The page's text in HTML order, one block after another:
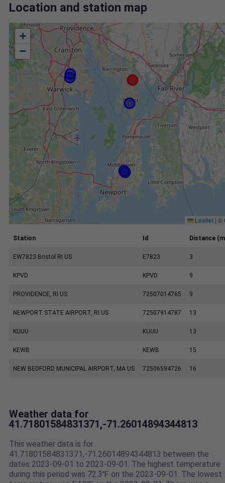
Location and station map
+
−
Leaflet | ©
Station Id Distance
EW7823 Bristol RI US E7823 3
KPVD KPVD 9
PROVIDENCE, RI US 72507014765 9
NEWPORT STATE AIRPORT, RI US 72507914787 13
KUUU KUUU 13
KEWB KEWB 15
NEW BEDFORD MUNICIPAL AIRPORT, MA US 72506594726 16
Weather data for
41.71801584831371,-71.26014894344813
This weather data is for
41.71801584831371,-71.26014894344813 between the
dates 2023-09-01 to 2023-09-01. The highest temperature
during this period was 72.3℉ on the 2023-09-01. The lowest